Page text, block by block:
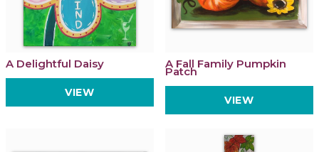
A Delightful Daisy
VIEW
A Fall Family Pumpkin
Patch
VIEW